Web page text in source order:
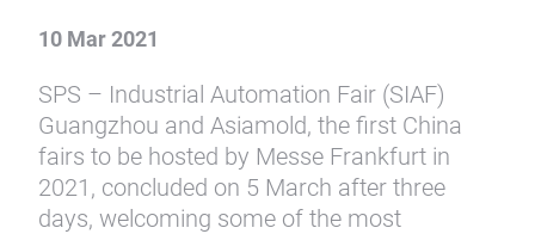
10 Mar 2021
SPS – Industrial Automation Fair (SIAF)
Guangzhou and Asiamold, the first China
fairs to be hosted by Messe Frankfurt in
2021, concluded on 5 March after three
days, welcoming some of the most